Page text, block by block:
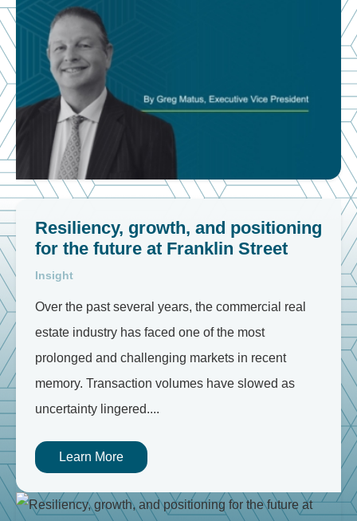
Resiliency, growth, and positioning
for the future at Franklin Street
Insight
Over the past several years, the commercial real
estate industry has faced one of the most
prolonged and challenging markets in recent
memory. Transaction volumes have slowed as
uncertainty lingered....
Learn More